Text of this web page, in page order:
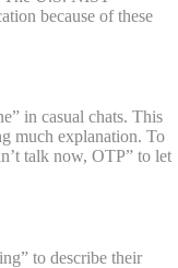
because of these
in casual chats. This
much explanation. To
talk now, OTP” to let
to describe their